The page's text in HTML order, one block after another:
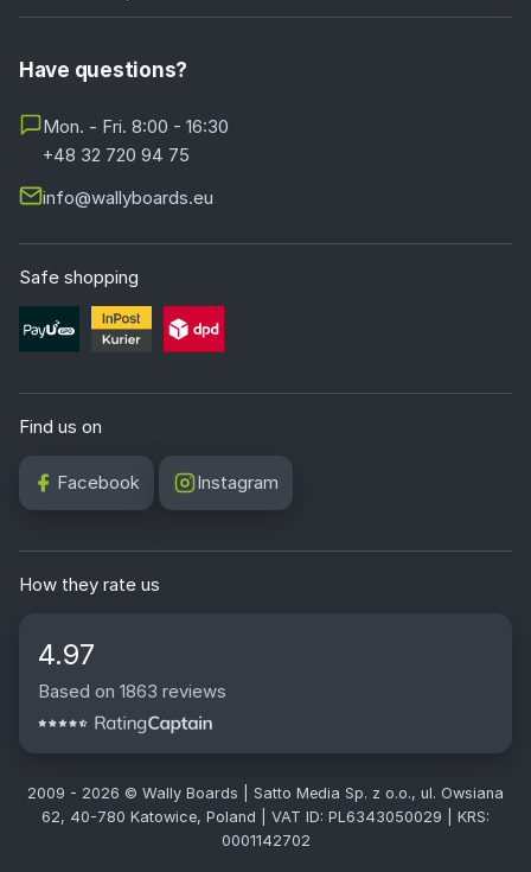
Have questions?
Mon. - Fri. 8:00 - 16:30
+48 32 720 94 75
info@wallyboards.eu
Safe shopping
Find us on
Facebook Instagram
How they rate us
4.97
Based on 1863 reviews
2009 - 2026 © Wally Boards | Satto Media Sp. z o.o., ul. Owsiana
62, 40-780 Katowice, Poland | VAT ID: PL6343050029 | KRS:
0001142702